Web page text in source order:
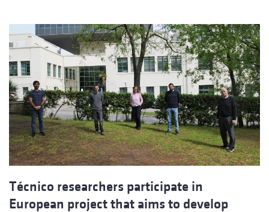
Técnico researchers participate in
European project that aims to develop